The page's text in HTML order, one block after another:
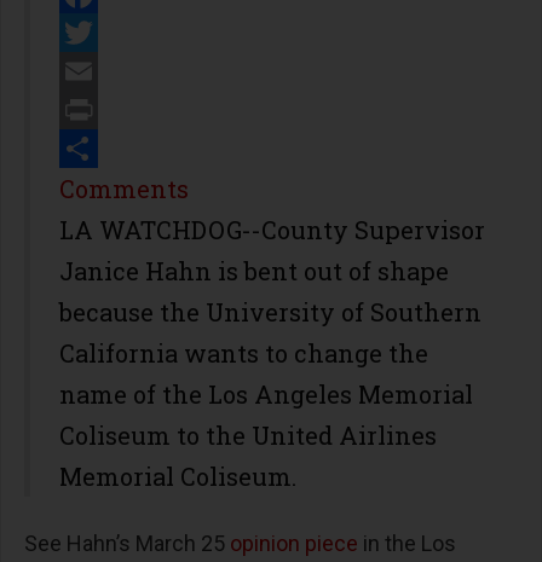
Facebook
Twitter
Email
Print
Share
Comments
LA WATCHDOG--County Supervisor
Janice Hahn is bent out of shape
because the University of Southern
California wants to change the
name of the Los Angeles Memorial
Coliseum to the United Airlines
Memorial Coliseum.
See Hahn’s March 25 opinion piece in the Los